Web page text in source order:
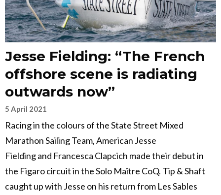
Jesse Fielding: “The French
offshore scene is radiating
outwards now”
5 April 2021
Racing in the colours of the State Street Mixed
Marathon Sailing Team, American Jesse
Fielding and Francesca Clapcich made their debut in
the Figaro circuit in the Solo Maître CoQ. Tip & Shaft
caught up with Jesse on his return from Les Sables